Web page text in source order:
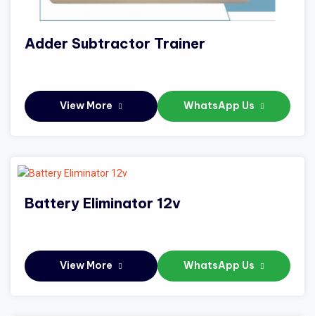
Adder Subtractor Trainer
View More WhatsApp Us
Battery Eliminator 12v
View More WhatsApp Us